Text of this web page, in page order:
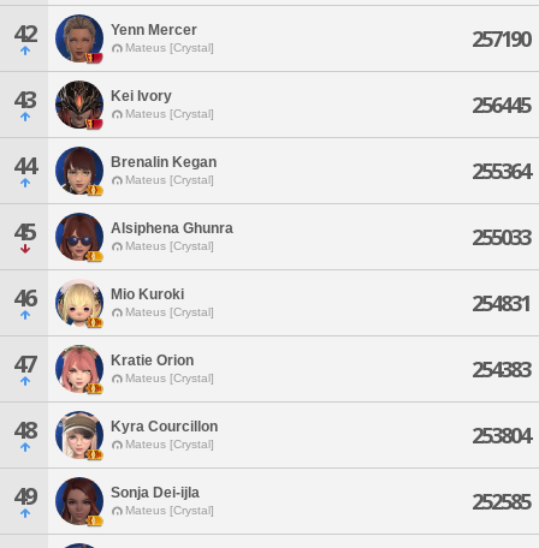
42 Yenn Mercer
Mateus [Crystal] 257190
43 Kei Ivory
Mateus [Crystal] 256445
44 Brenalin Kegan
Mateus [Crystal] 255364
45 Alsiphena Ghunra
Mateus [Crystal] 255033
46 Mio Kuroki
Mateus [Crystal] 254831
47 Kratie Orion
Mateus [Crystal] 254383
48 Kyra Courcillon
Mateus [Crystal] 253804
49 Sonja Dei-ijla
Mateus [Crystal] 252585